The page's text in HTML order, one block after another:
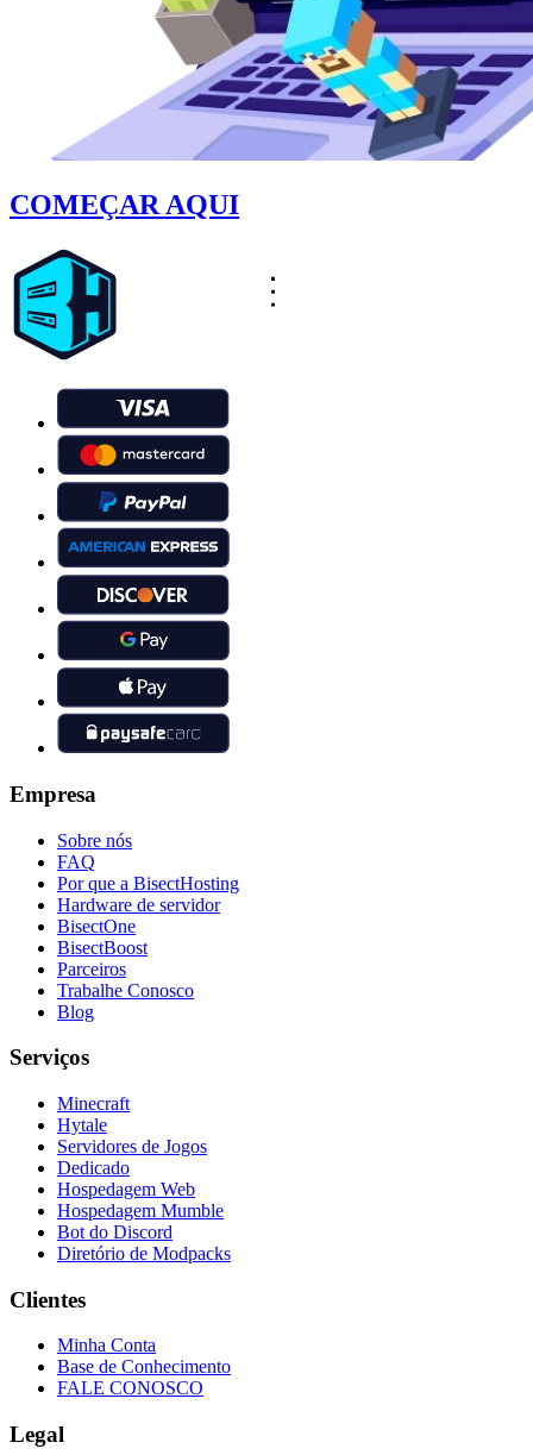
COMEÇAR AQUI
Empresa
Sobre nós
FAQ
Por que a BisectHosting
Hardware de servidor
BisectOne
BisectBoost
Parceiros
Trabalhe Conosco
Blog
Serviços
Minecraft
Hytale
Servidores de Jogos
Dedicado
Hospedagem Web
Hospedagem Mumble
Bot do Discord
Diretório de Modpacks
Clientes
Minha Conta
Base de Conhecimento
FALE CONOSCO
Legal